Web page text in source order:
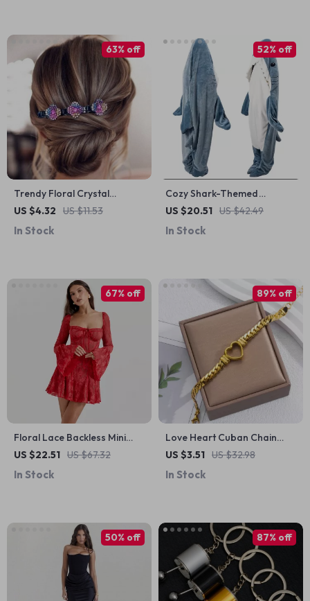
Trendy Floral Crystal
Braided Hair Clips
US $4.32 US $11.53
63% off
In Stock
Cozy Shark-Themed
Cartoon Sleeping Bag
US $20.51 US $42.49
52% off
In Stock
Floral Lace Backless Mini
Dress
US $22.51 US $67.32
67% off
In Stock
Love Heart Cuban Chain
Stainless Steel Bracelet
US $3.51 US $32.98
89% off
In Stock
50% off 87% off